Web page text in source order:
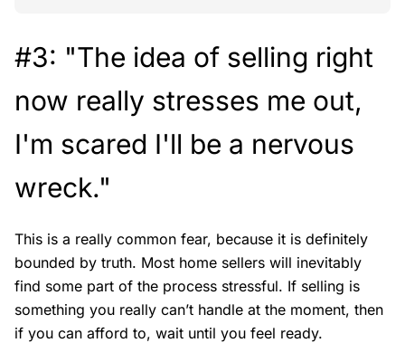
#3: "The idea of selling right
now really stresses me out,
I'm scared I'll be a nervous
wreck."
This is a really common fear, because it is definitely
bounded by truth. Most home sellers will inevitably
find some part of the process stressful. If selling is
something you really can’t handle at the moment, then
if you can afford to, wait until you feel ready.